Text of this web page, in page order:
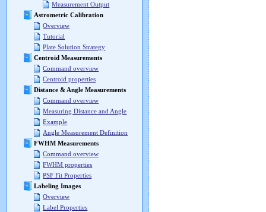
Measurement Output
Astrometric Calibration
Overview
Tutorial
Plate Solution Strategy
Centroid Measurements
Command overview
Centroid properties
Distance & Angle Measurements
Command overview
Measuring Distance and Angle
Example
Angle Measurement Definition
FWHM Measurements
Command overview
FWHM properties
PSF Fit Properties
Labeling Images
Overview
Label Properties